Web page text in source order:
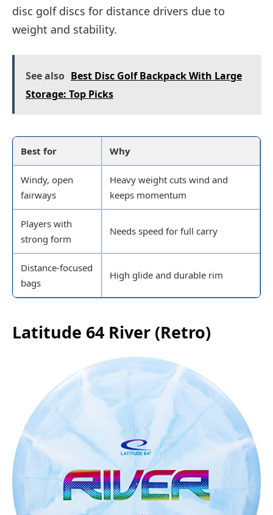
disc golf discs for distance drivers due to
weight and stability.
See also Best Disc Golf Backpack With Large
Storage: Top Picks
Best for Why
Windy, open
fairways
Heavy weight cuts wind and
keeps momentum
Players with
strong form
Needs speed for full carry
Distance-focused
bags
High glide and durable rim
Latitude 64 River (Retro)